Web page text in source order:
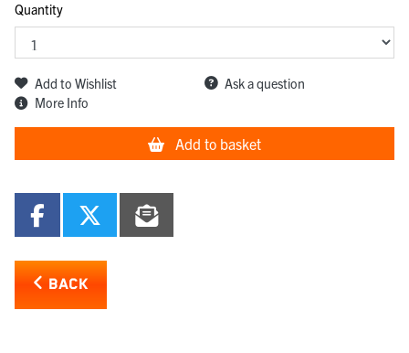
Quantity
Add to Wishlist
Ask a question
More Info
Add to basket
BACK